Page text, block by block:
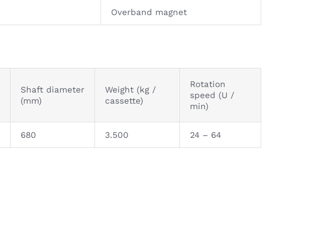
Overband magnet
Shaft diameter
(mm)
Weight (kg /
cassette)
Rotation
speed (U /
min)
680 3.500 24 – 64